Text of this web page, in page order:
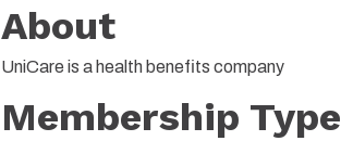
About
UniCare is a health benefits company
Membership Type